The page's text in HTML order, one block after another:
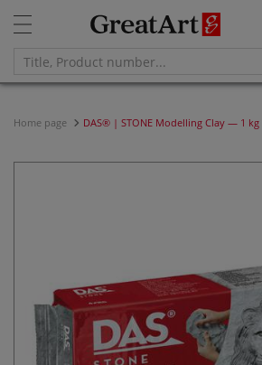
Home page DAS® | STONE Modelling Clay — 1 kg